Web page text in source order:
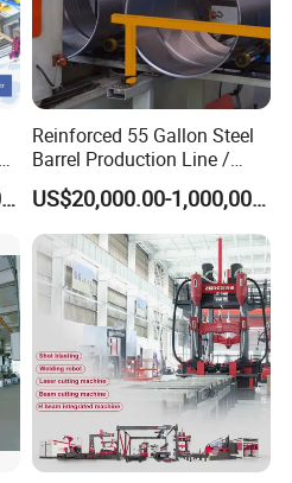
US$100,000.00-3,000,000.00
Reinforced 55 Gallon Steel
Barrel Production Line /
Steel Drum Making Machine
US$20,000.00-1,000,000.00